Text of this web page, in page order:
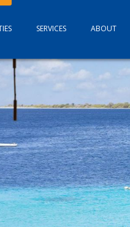
SERVICES ABOUT